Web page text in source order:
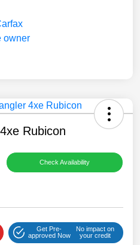
Rubicon
Check Availability
Get Pre-
approved Now
No impact on
your credit